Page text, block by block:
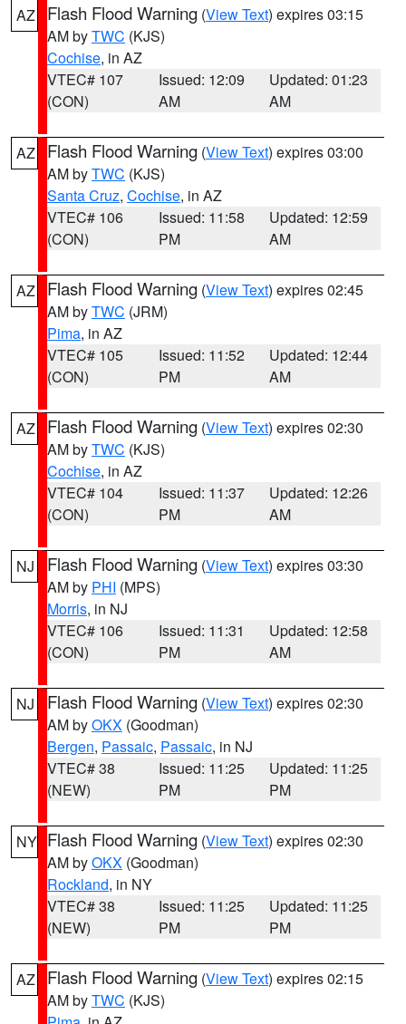
AZ Flash Flood Warning (View Text) expires 03:15
AM byTWC (KJS)
Cochise, in AZ
VTEC# 107
(CON)
Issued: 12:09
AM
Updated: 01:23
AM
AZ Flash Flood Warning (View Text) expires 03:00
AM byTWC (KJS)
Santa Cruz, Cochise, in AZ
VTEC# 106
(CON)
Issued: 11:58
PM
Updated: 12:59
AM
AZ Flash Flood Warning (View Text) expires 02:45
AM byTWC (JRM)
Pima, in AZ
VTEC# 105
(CON)
Issued: 11:52
PM
Updated: 12:44
AM
AZ Flash Flood Warning (View Text) expires 02:30
AM byTWC (KJS)
Cochise, in AZ
VTEC# 104
(CON)
Issued: 11:37
PM
Updated: 12:26
AM
NJ Flash Flood Warning (View Text) expires 03:30
AM by PHI (MPS)
Morris, in NJ
VTEC# 106
(CON)
Issued: 11:31
PM
Updated: 12:58
AM
NJ Flash Flood Warning (View Text) expires 02:30
AM byOKX (Goodman)
Bergen, Passaic, Passaic, in NJ
VTEC# 38
(NEW)
Issued: 11:25
PM
Updated: 11:25
PM
NY Flash Flood Warning (View Text) expires 02:30
AM byOKX (Goodman)
Rockland, in NY
VTEC# 38
(NEW)
Issued: 11:25
PM
Updated: 11:25
PM
AZ Flash Flood Warning (View Text) expires 02:15
AM byTWC (KJS)